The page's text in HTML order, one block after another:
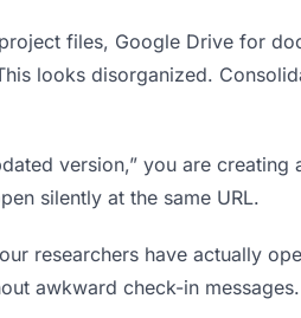
files, Google Drive for
looks disorganized.
version,” you are
silently at the same URL.
researchers have actually
awkward check-in messages.